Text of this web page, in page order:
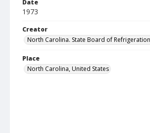
Date
1973
Creator
North Carolina. State Board of
Place
North Carolina, United States